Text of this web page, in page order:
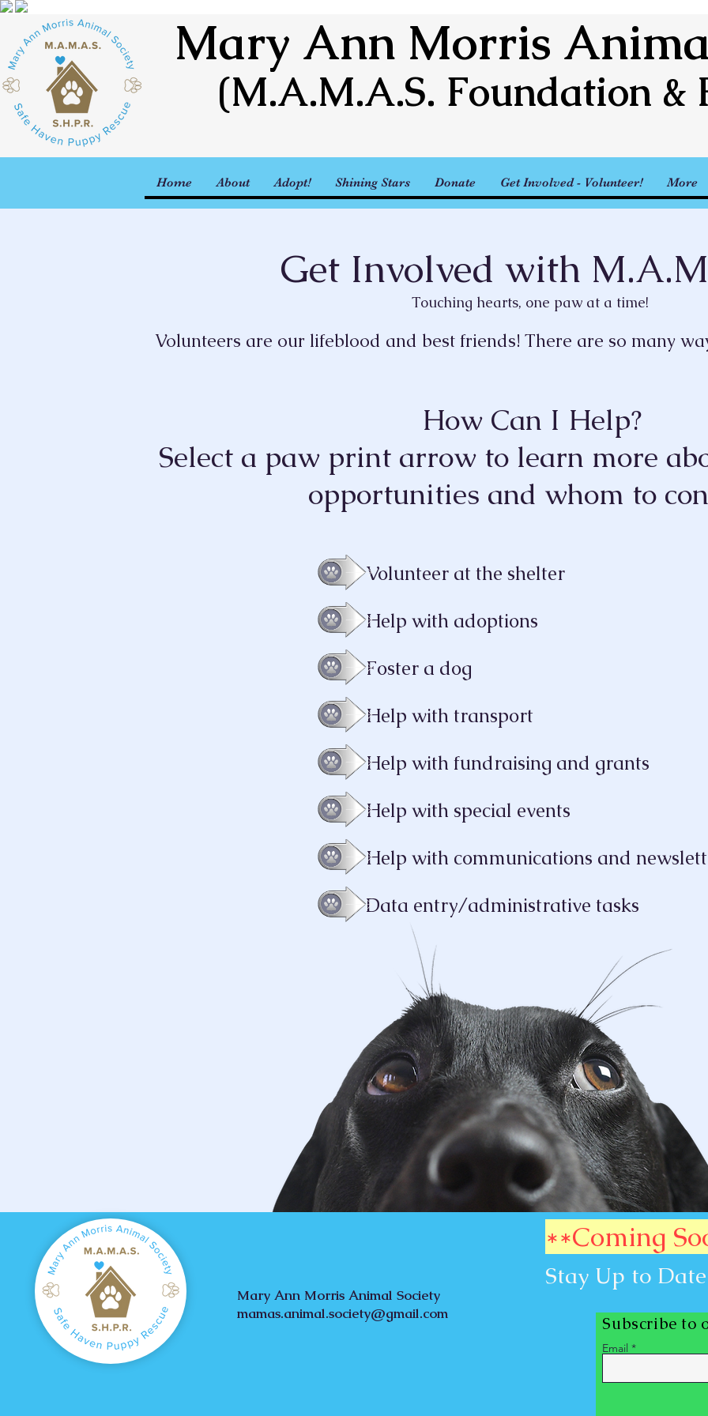
Mary Ann Morris
(M.A.M.A.S. Foundation &
Home About Adopt! Shining Stars Donate Get Involved - Volunteer! More
Get Involved with
Touching hearts, one paw at a time!
Volunteers are our lifeblood and best friends! There are so many
How Can I Help?
Select a paw print arrowto learn more
opportunities and whom to
Volunteer at the shelter
Help with adoptions
Foster a dog
Help with transport
Help with fundraising and grants
Help with special events
Help with communications and
Data entry/administrative tasks
Mary Ann Morris Animal Society
mamas.animal.society@gmail.com
**Coming
Stay Up to Date
Subscribe to
Email